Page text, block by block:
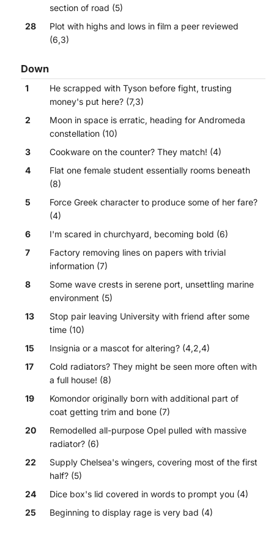
section of road (5)
28
Plot with highs and lows in film a peer reviewed
(6,3)
Down
1
He scrapped with Tyson before fight, trusting
money's put here? (7,3)
2
Moon in space is erratic, heading for Andromeda
constellation (10)
3
Cookware on the counter? They match! (4)
4
Flat one female student essentially rooms beneath
(8)
5
Force Greek character to produce some of her fare?
(4)
6
I'm scared in churchyard, becoming bold (6)
7
Factory removing lines on papers with trivial
information (7)
8
Some wave crests in serene port, unsettling marine
environment (5)
13
Stop pair leaving University with friend after some
time (10)
15
Insignia or a mascot for altering? (4,2,4)
17
Cold radiators? They might be seen more often with
a full house! (8)
19
Komondor originally born with additional part of
coat getting trim and bone (7)
20
Remodelled all-purpose Opel pulled with massive
radiator? (6)
22
Supply Chelsea's wingers, covering most of the first
half? (5)
24
Dice box's lid covered in words to prompt you (4)
25
Beginning to display rage is very bad (4)